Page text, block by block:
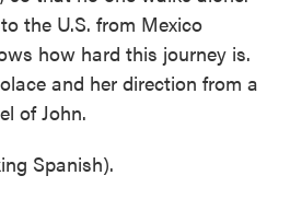
the U.S. from Mexico
how hard this journey is.
and her direction from a
of John.
Spanish).